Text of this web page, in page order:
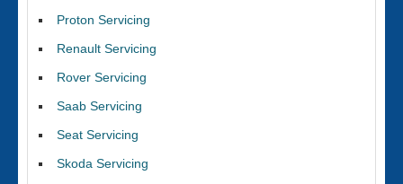
Proton Servicing
Renault Servicing
Rover Servicing
Saab Servicing
Seat Servicing
Skoda Servicing